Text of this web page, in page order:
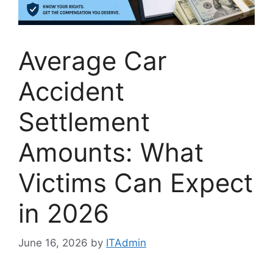
Average Car
Accident
Settlement
Amounts: What
Victims Can Expect
in 2026
June 16, 2026 by ITAdmin